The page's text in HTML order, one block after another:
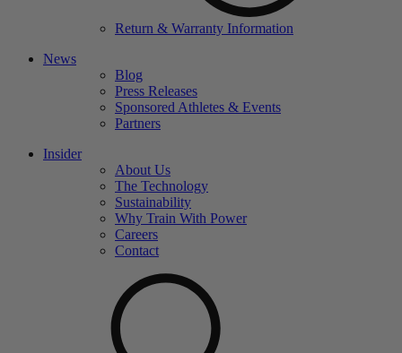
Return & Warranty Information
News
Blog
Press Releases
Sponsored Athletes & Events
Partners
Insider
About Us
The Technology
Sustainability
Why Train With Power
Careers
Contact